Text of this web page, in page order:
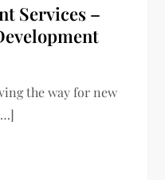
Services –
the way for new